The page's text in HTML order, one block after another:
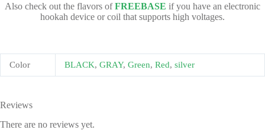
Also check out the flavors ofFREEBASE if you have an electronic
hookah device or coil that supports high voltages.
Color BLACK, GRAY, Green, Red, silver
Reviews
There are no reviews yet.